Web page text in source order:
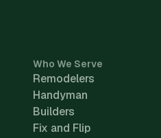
Who We Serve
Remodelers
Handyman
Builders
Fix and Flip